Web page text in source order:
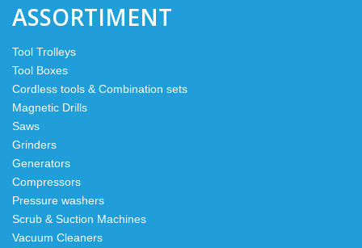
ASSORTIMENT
Tool Trolleys
Tool Boxes
Cordless tools & Combination sets
Magnetic Drills
Saws
Grinders
Generators
Compressors
Pressure washers
Scrub & Suction Machines
Vacuum Cleaners